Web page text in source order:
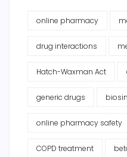
online pharmacy
drug interactions
Hatch-Waxman Act
generic drugs
online pharmacy safety
COPD treatment